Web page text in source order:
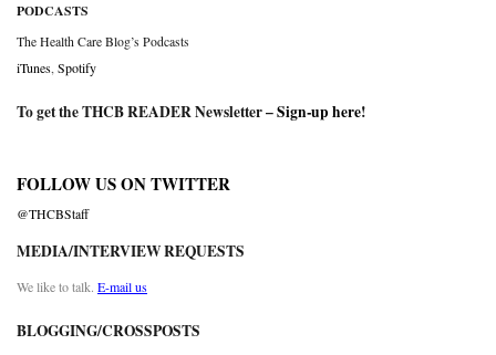
PODCASTS
The Health Care Blog’s Podcasts
iTunes Spotify
To get the THCB READER Newsletter –Sign-up here!
FOLLOW US ON TWITTER
@THCBStaff
MEDIA/INTERVIEW REQUESTS
We like to talk. E-mail us
BLOGGING/CROSSPOSTS